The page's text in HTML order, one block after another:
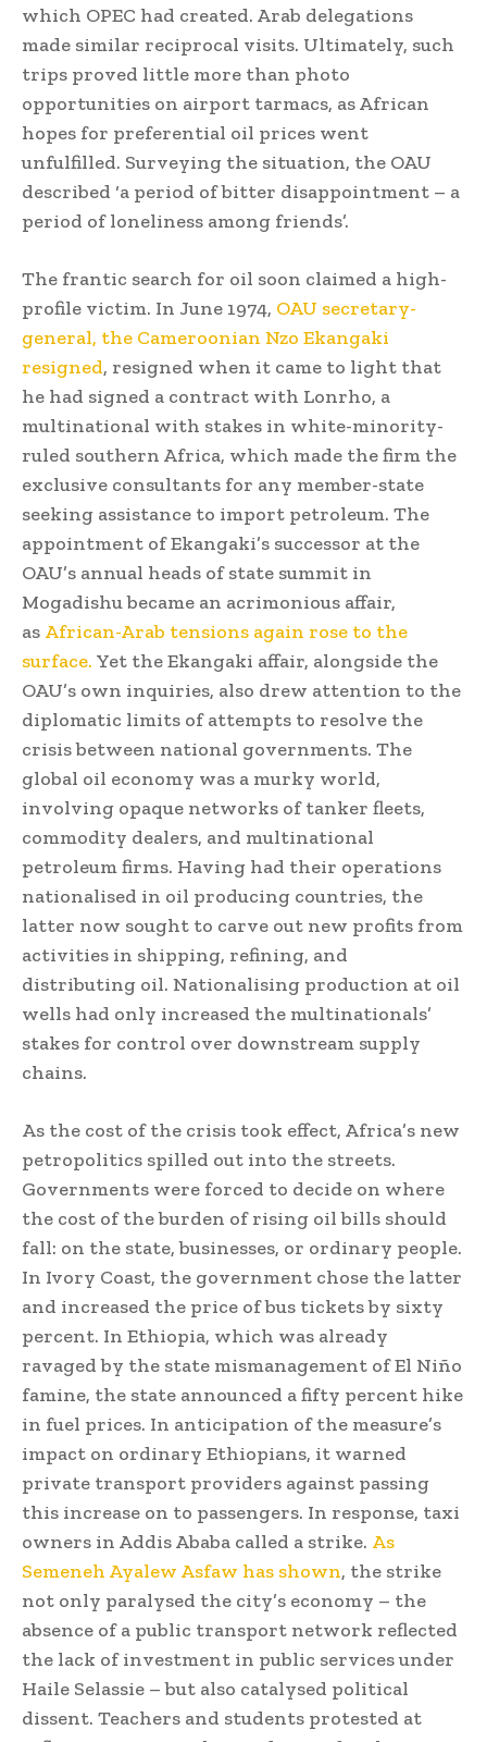
which OPEC had created. Arab delegations
made similar reciprocal visits. Ultimately, such
trips proved little more than photo
opportunities on airport tarmacs, as African
hopes for preferential oil prices went
unfulfilled. Surveying the situation, the OAU
described ‘a period of bitter disappointment – a
period of loneliness among friends’.
The frantic search for oil soon claimed a high-
profile victim. In June 1974, OAU secretary-
general, the Cameroonian Nzo Ekangaki
resigned, resigned when it came to light that
he had signed a contract with Lonrho, a
multinational with stakes in white-minority-
ruled southern Africa, which made the firm the
exclusive consultants for any member-state
seeking assistance to import petroleum. The
appointment of Ekangaki’s successor at the
OAU’s annual heads of state summit in
Mogadishu became an acrimonious affair,
as African-Arab tensions again rose to the
surface. Yet the Ekangaki affair, alongside the
OAU’s own inquiries, also drew attention to the
diplomatic limits of attempts to resolve the
crisis between national governments. The
global oil economy was a murky world,
involving opaque networks of tanker fleets,
commodity dealers, and multinational
petroleum firms. Having had their operations
nationalised in oil producing countries, the
latter now sought to carve out new profits from
activities in shipping, refining, and
distributing oil. Nationalising production at oil
wells had only increased the multinationals’
stakes for control over downstream supply
chains.
As the cost of the crisis took effect, Africa’s new
petropolitics spilled out into the streets.
Governments were forced to decide on where
the cost of the burden of rising oil bills should
fall: on the state, businesses, or ordinary people.
In Ivory Coast, the government chose the latter
and increased the price of bus tickets by sixty
percent. In Ethiopia, which was already
ravaged by the state mismanagement of El Niño
famine, the state announced a fifty percent hike
in fuel prices. In anticipation of the measure’s
impact on ordinary Ethiopians, it warned
private transport providers against passing
this increase on to passengers. In response, taxi
owners in Addis Ababa called a strike. As
Semeneh Ayalew Asfaw has shown, the strike
not only paralysed the city’s economy – the
absence of a public transport network reflected
the lack of investment in public services under
Haile Selassie – but also catalysed political
dissent. Teachers and students protested at